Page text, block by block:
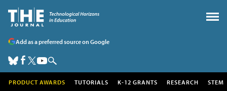
Add as a preferred source on Google
PRODUCT AWARDS TUTORIALS K-12 GRANTS RESEARCH STEM